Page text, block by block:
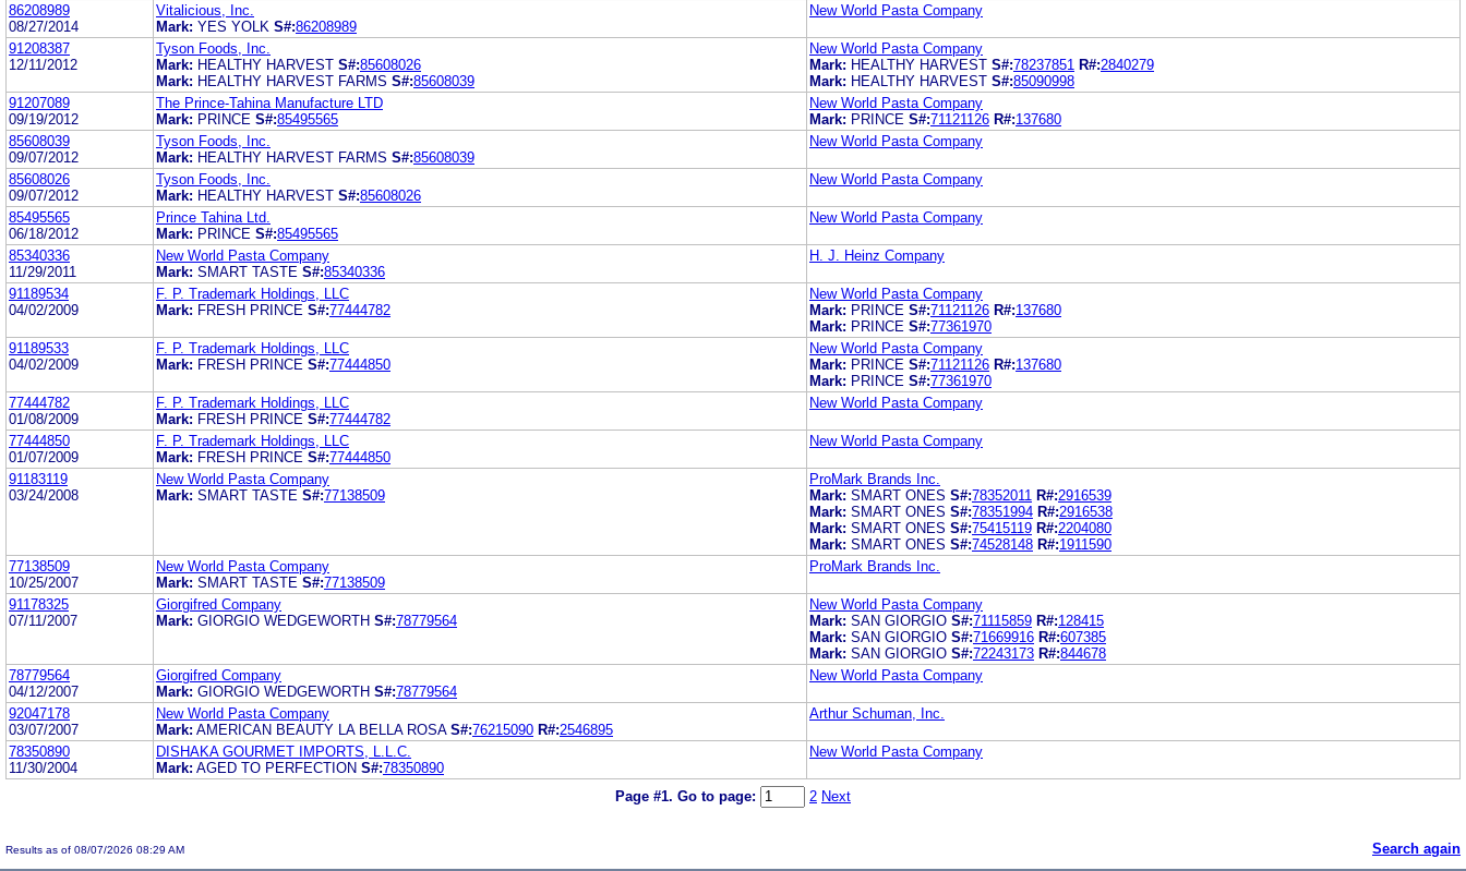
86208989
08/27/2014
Vitalicious, Inc.
Mark: YES YOLK S#:86208989
New World Pasta Company
91208387
12/11/2012
Tyson Foods, Inc.
Mark: HEALTHY HARVEST S#:85608026
Mark: HEALTHY HARVEST FARMS S#:85608039
New World Pasta Company
Mark: HEALTHY HARVEST S#:78237851 R#:2840279
Mark: HEALTHY HARVEST S#:85090998
91207089
09/19/2012
The Prince-Tahina Manufacture LTD
Mark: PRINCE S#:85495565
New World Pasta Company
Mark: PRINCE S#:71121126 R#:137680
85608039
09/07/2012
Tyson Foods, Inc.
Mark: HEALTHY HARVEST FARMS S#:85608039
New World Pasta Company
85608026
09/07/2012
Tyson Foods, Inc.
Mark: HEALTHY HARVEST S#:85608026
New World Pasta Company
85495565
06/18/2012
Prince Tahina Ltd.
Mark: PRINCE S#:85495565
New World Pasta Company
85340336
11/29/2011
New World Pasta Company
Mark: SMART TASTE S#:85340336
H. J. Heinz Company
91189534
04/02/2009
F. P. Trademark Holdings, LLC
Mark: FRESH PRINCE S#:77444782
New World Pasta Company
Mark: PRINCE S#:71121126 R#:137680
Mark: PRINCE S#:77361970
91189533
04/02/2009
F. P. Trademark Holdings, LLC
Mark: FRESH PRINCE S#:77444850
New World Pasta Company
Mark: PRINCE S#:71121126 R#:137680
Mark: PRINCE S#:77361970
77444782
01/08/2009
F. P. Trademark Holdings, LLC
Mark: FRESH PRINCE S#:77444782
New World Pasta Company
77444850
01/07/2009
F. P. Trademark Holdings, LLC
Mark: FRESH PRINCE S#:77444850
New World Pasta Company
91183119
03/24/2008
New World Pasta Company
Mark: SMART TASTE S#:77138509
ProMark Brands Inc.
Mark: SMART ONES S#:78352011 R#:2916539
Mark: SMART ONES S#:78351994 R#:2916538
Mark: SMART ONES S#:75415119 R#:2204080
Mark: SMART ONES S#:74528148 R#:1911590
77138509
10/25/2007
New World Pasta Company
Mark: SMART TASTE S#:77138509
ProMark Brands Inc.
91178325
07/11/2007
Giorgifred Company
Mark: GIORGIO WEDGEWORTH S#:78779564
New World Pasta Company
Mark: SAN GIORGIO S#:71115859 R#:128415
Mark: SAN GIORGIO S#:71669916 R#:607385
Mark: SAN GIORGIO S#:72243173 R#:844678
78779564
04/12/2007
Giorgifred Company
Mark: GIORGIO WEDGEWORTH S#:78779564
New World Pasta Company
92047178
03/07/2007
New World Pasta Company
Mark: AMERICAN BEAUTY LA BELLA ROSA S#:76215090 R#:2546895
Arthur Schuman, Inc.
78350890
11/30/2004
DISHAKA GOURMET IMPORTS, L.L.C.
Mark: AGED TO PERFECTION S#:78350890
New World Pasta Company
Page #1. Go to page: 2 Next
Results as of 08/07/2026 08:29 AM Search again